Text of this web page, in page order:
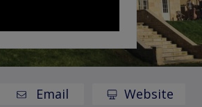
Email Website